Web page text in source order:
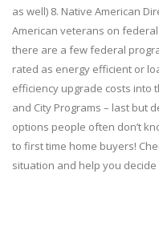
as well) 8. Native American
American veterans on
there are a few federal
rated as energy efficient or
efficiency upgrade costs into
and City Programs – last but
options people often don’t
to first time home buyers!
situation and help you